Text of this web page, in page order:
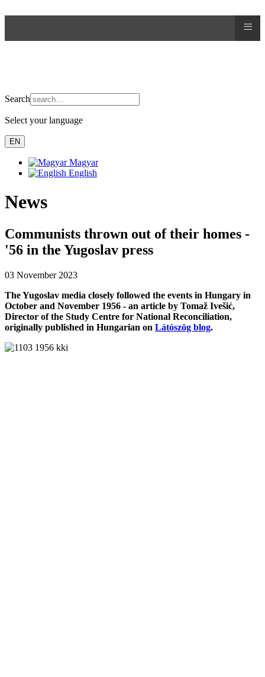
≡
Search
Select your language
EN
Magyar
English
News
Communists thrown out of their homes -
'56 in the Yugoslav press
03 November 2023
The Yugoslav media closely followed the events in Hungary in
October and November 1956 - an article by Tomaž Ivešić,
Director of the Study Centre for National Reconciliation,
originally published in Hungarian on Látószög blog.